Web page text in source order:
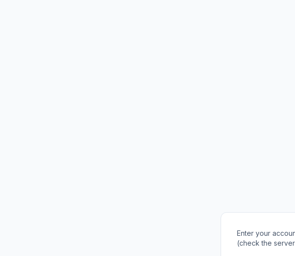
Enter your
(check the